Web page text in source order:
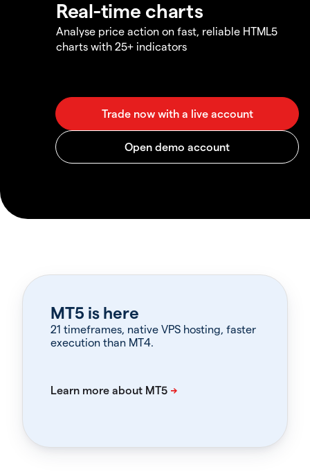
Real-time charts
Analyse price action on fast, reliable HTML5
charts with 25+ indicators
MT5 is here
21 timeframes, native VPS hosting, faster
execution than MT4.